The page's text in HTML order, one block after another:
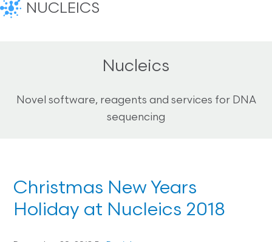
NUCLEICS
Nucleics
Novel software, reagents and services for DNA
sequencing
Christmas New Years
Holiday at Nucleics 2018